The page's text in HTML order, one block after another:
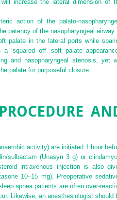
increase the lateral dimension of
action of the palato-
patency of the nasopharyngeal airway.
palate in the lateral ports while
‘squared off’ soft palate
and nasopharyngeal stenosis, yet
palate for purposeful closure.
activity) are initiated 1 hour
sulbactam (Unasyn 3 g) or
intravenous injection is also
10–15 mg). Preoperative
apnea patients are often over-
Likewise, an anesthesiologist should